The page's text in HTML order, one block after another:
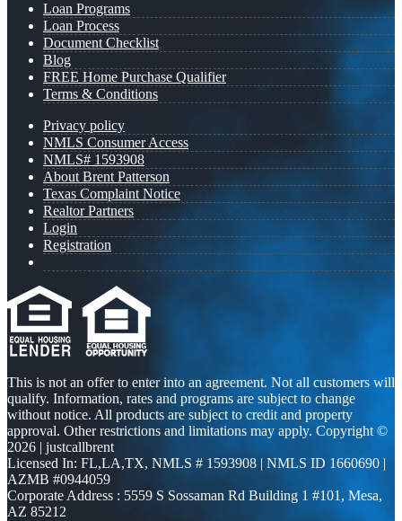
Loan Programs
Loan Process
Document Checklist
Blog
FREE Home Purchase Qualifier
Terms & Conditions
Privacy policy
NMLS Consumer Access
NMLS# 1593908
About Brent Patterson
Texas Complaint Notice
Realtor Partners
Login
Registration
This is not an offer to enter into an agreement. Not all customers will
qualify. Information, rates and programs are subject to change
without notice. All products are subject to credit and property
approval. Other restrictions and limitations may apply. Copyright ©
2026 | justcallbrent
Licensed In: FL,LA,TX, NMLS # 1593908 | NMLS ID 1660690 |
AZMB #0944059
Corporate Address : 5559 S Sossaman Rd Building 1 #101, Mesa,
AZ 85212